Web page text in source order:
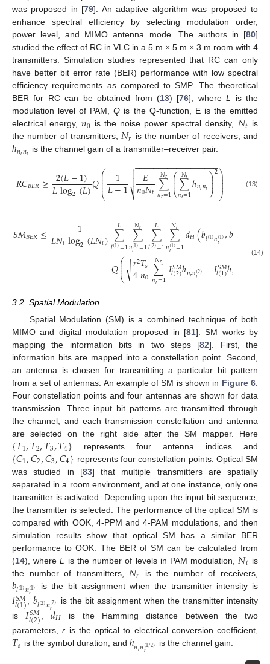
was proposed in [79]. An adaptive algorithm was proposed to
enhance spectral efficiency by selecting modulation order,
power level, and MIMO antenna mode. The authors in [80]
studied the effect of RC in VLC in a 5 m × 5 m × 3 m room with 4
transmitters. Simulation studies represented that RC can only
have better bit error rate (BER) performance with low spectral
efficiency requirements as compared to SMP. The theoretical
BER for RC can be obtained from (13) [76], whereL
is the
modulation level of PAM,Q is the Q-function, E is the emitted
electrical energy,𝑛0 is the noise power spectral density, 𝑁𝑡 is
the number of transmitters, 𝑁𝑟 is the number of receivers, and
ℎ𝑛𝑟𝑛𝑡 is the channel gain of a transmitter–receiver pair.
𝑅𝐶𝐵𝐸𝑅≥ 2(𝐿−1)
𝐿log2(𝐿)𝑄⎛
⎝
⎜
⎜
⎜⎜⎜ 1
𝐿−1 𝐸
𝑛0𝑁𝑡 ∑
𝑛𝑟=1
𝑁𝑟 ⎛
⎝
⎜
⎜
⎜∑
𝑛𝑡=1
𝑁𝑡 ℎ𝑛𝑟𝑛𝑡⎞
⎠
⎟
⎟
⎟2
− −
−−−−−−−−−−−−−−−−

⎷

 ⎞
⎠
⎟
⎟⎟⎟
⎟ (13)
𝑆𝑀𝐵𝐸𝑅≤ 1
𝐿𝑁𝑡log2(𝐿𝑁𝑡)∑
𝑙(1)=1
𝐿 ∑
𝑛(1)
𝑡 =1
𝑁𝑡 ∑
𝑙(2)=1
𝐿 ∑
𝑛(1)
𝑟 =1
𝑁𝑟 𝑑𝐻(𝑏𝑙(1)𝑛(1)
𝑡 ,𝑏𝑙
𝑄⎛
⎝
⎜
⎜
⎜ 𝑟2𝑇𝑠
4𝑛0
− −
−−
√ ∑
𝑛𝑟=1
𝑁𝑟 |𝐼𝑆𝑀
𝑙(2)ℎ𝑛𝑟𝑛(2)
𝑡 −𝐼𝑆𝑀
𝑙(1)ℎ𝑛 2⎞
(14)
3.2. Spatial Modulation
Spatial Modulation (SM) is a combined technique of both
MIMO and digital modulation proposed in [81]. SM works by
mapping the information bits in two steps [82]. First, the
information bits are mapped into a constellation point. Second,
an antenna is chosen for transmitting a particular bit pattern
from a set of antennas. An example of SM is shown in Figure 6
Four constellation points and four antennas are shown for data
transmission. Three input bit patterns are transmitted through
the channel, and each transmission constellation and antenna
are selected on the right side after the SM mapper. Here
{𝑇1,𝑇2,𝑇3,𝑇4} represents four antenna indices and
{𝐶1,𝐶2,𝐶3,𝐶4} represents four constellation points. Optical SM
was studied in [83] that multiple transmitters are spatially
separated in a room environment, and at one instance, only one
transmitter is activated. Depending upon the input bit sequence,
the transmitter is selected. The performance of the optical SM is
compared with OOK, 4-PPM and 4-PAM modulations, and then
simulation results show that optical SM has a similar BER
performance to OOK. The BER of SM can be calculated from
(14), whereL is the number of levels in PAM modulation, 𝑁𝑡 is
the number of transmitters, 𝑁𝑟 is the number of receivers,
𝑏𝑙(1)𝑛(1)
𝑡 is the bit assignment when the transmitter intensity is
𝐼𝑆𝑀
𝑙(1), 𝑏𝑙(2)𝑛(2)
𝑡
is the bit assignment when the transmitter intensity
is 𝐼𝑆𝑀
𝑙(2) ,𝑑𝐻 is the Hamming distance between the two
parameters,r is the optical to electrical conversion coefficient,
𝑇𝑠 is the symbol duration, and ℎ𝑛𝑟𝑛(1/2)
𝑡 is the channel gain.